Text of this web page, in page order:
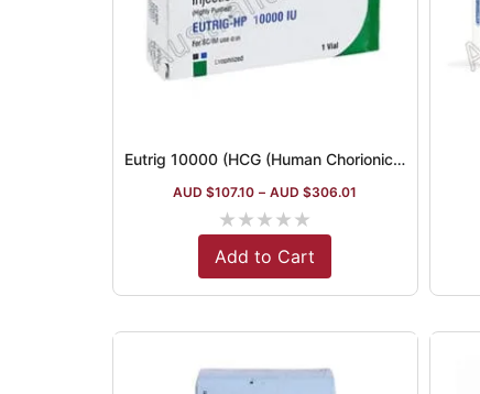
Eutrig 10000 (HCG (Human Chorionic Gonadotropin))
AUD $107.10 – AUD $306.01
★★★★★
Add to Cart